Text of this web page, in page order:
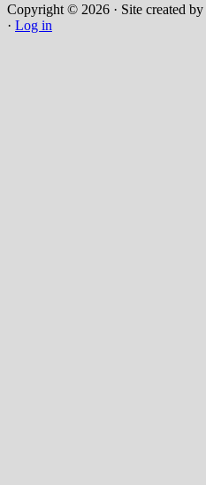
Copyright © 2026 · Site created by
· Log in